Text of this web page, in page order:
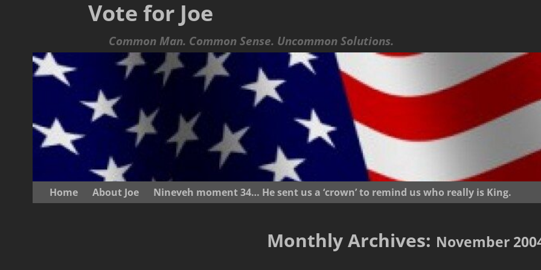
Vote for Joe
Common Man. Common Sense. Uncommon Solutions.
Home About Joe Nineveh moment 34… He sent us a ‘crown’ to remind us who really is King.
Monthly Archives: November